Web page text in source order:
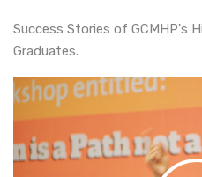
Success Stories of GCMHP's
Graduates.